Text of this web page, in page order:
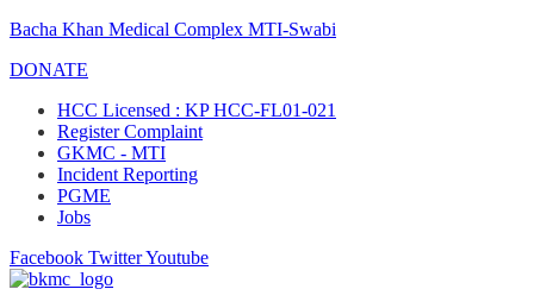
Bacha Khan Medical Complex MTI-Swabi
DONATE
HCC Licensed : KP HCC-FL01-021
Register Complaint
GKMC - MTI
Incident Reporting
PGME
Jobs
Facebook TwitterYoutube